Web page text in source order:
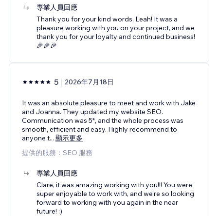
專業人員回應
Thank you for your kind words, Leah! It was a
pleasure working with you on your project, and we
thank you for your loyalty and continued business!
🎉🎉🎉
5 2026年7月18日
It was an absolute pleasure to meet and work with Jake
and Joanna. They updated my website SEO.
Communication was 5*, and the whole process was
smooth, efficient and easy. Highly recommend to
anyone t... 顯示更多
提供的服務：SEO 服務
專業人員回應
Clare, it was amazing working with you!!! You were
super enjoyable to work with, and we're so looking
forward to working with you again in the near
future! :)